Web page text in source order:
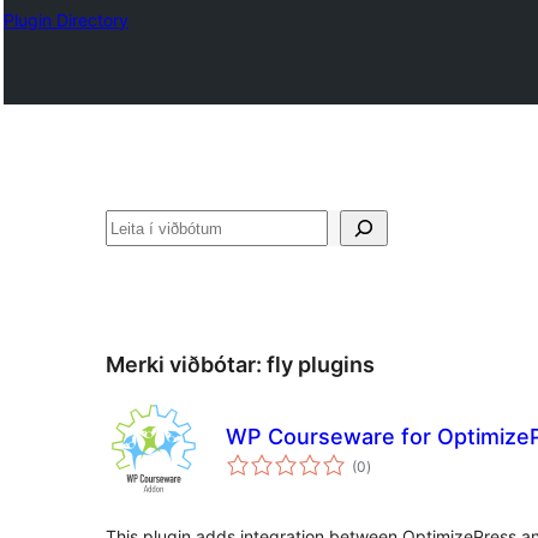
Plugin Directory
Leita
Merki viðbótar: fly plugins
WP Courseware for
(0samtals
einkunnagjafir
)